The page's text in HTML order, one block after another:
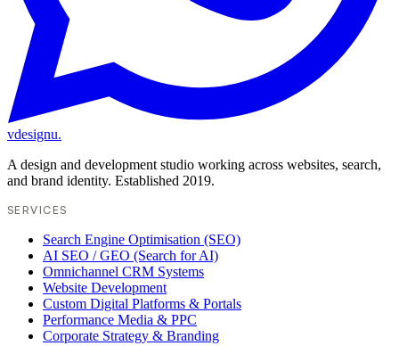
vdesignu.
A design and development studio working across websites, search,
and brand identity. Established 2019.
SERVICES
Search Engine Optimisation (SEO)
AI SEO / GEO (Search for AI)
Omnichannel CRM Systems
Website Development
Custom Digital Platforms & Portals
Performance Media & PPC
Corporate Strategy & Branding